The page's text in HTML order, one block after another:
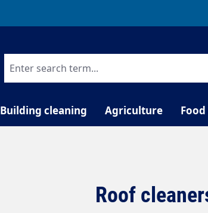
Building cleaning Agriculture
Roof